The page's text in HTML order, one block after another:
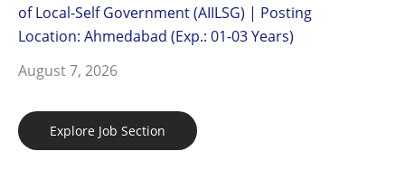
of Local-Self Government (AIILSG) | Posting
Location: Ahmedabad (Exp.: 01-03 Years)
August 7, 2026
Explore Job Section